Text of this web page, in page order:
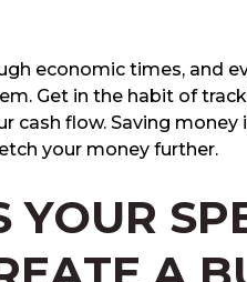
economic times, and
Get in the habit of
cash flow. Saving
your money further.
YOUR